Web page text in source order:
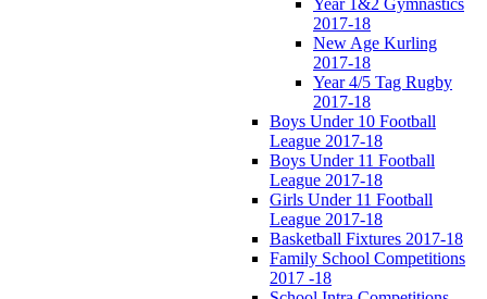
2017-18
New Age Kurling
2017-18
Year 4/5 Tag Rugby
2017-18
Boys Under 10 Football
League 2017-18
Boys Under 11 Football
League 2017-18
Girls Under 11 Football
League 2017-18
Basketball Fixtures 2017-18
Family School Competitions
2017 -18